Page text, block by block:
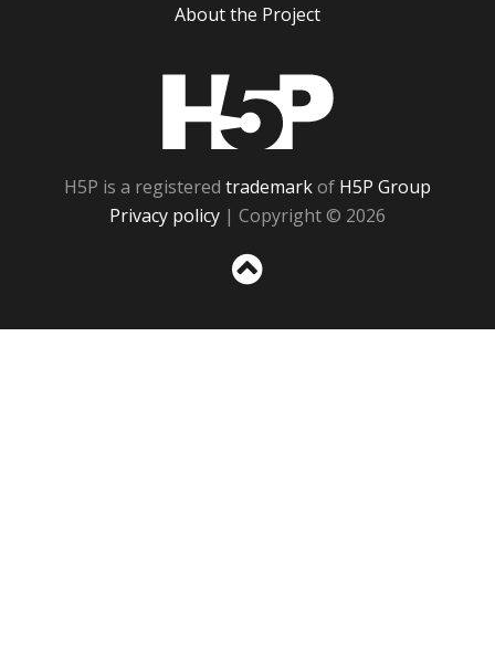
About the Project
H5P is a registered trademarkof H5P Group
Privacy policy | Copyright © 2026